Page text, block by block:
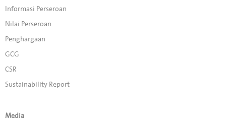
Informasi Perseroan
Nilai Perseroan
Penghargaan
GCG
CSR
Sustainability Report
Media